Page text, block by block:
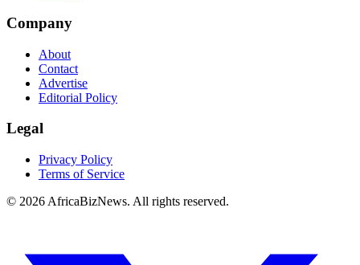
Company
About
Contact
Advertise
Editorial Policy
Legal
Privacy Policy
Terms of Service
© 2026 AfricaBizNews. All rights reserved.